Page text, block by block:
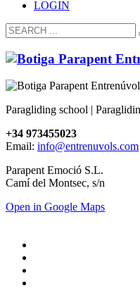
LOGIN
Paragliding school |
+34 973455023
Email: info@entrenuvols.com
Parapent Emoció S.L.
Camí del Montsec, s/n
Open in Google Maps